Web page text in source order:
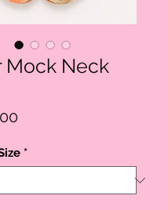
Mock Neck
Price
*